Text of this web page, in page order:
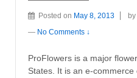
Posted on May 8, 2013 by
— No Comments ↓
ProFlowers is a major
States. It is an e-